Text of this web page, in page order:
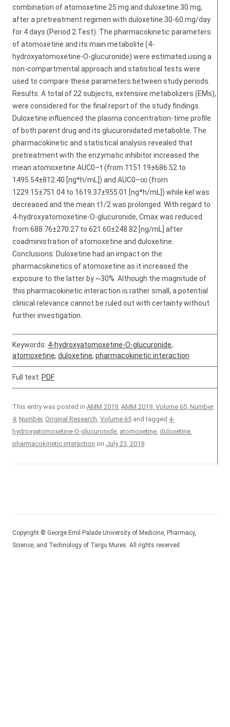
combination of atomoxetine 25 mg and duloxetine 30 mg,
after a pretreatment regimen with duloxetine 30-60 mg/day
for 4 days (Period 2:Test). The pharmacokinetic parameters
of atomoxetine and its main metabolite (4-
hydroxyatomoxetine-O-glucuronide) were estimated using a
non-compartmental approach and statistical tests were
used to compare these parameters between study periods.
Results: A total of 22 subjects, extensive metabolizers (EMs),
were considered for the final report of the study findings.
Duloxetine influenced the plasma concentration-time profile
of both parent drug and its glucuronidated metabolite. The
pharmacokinetic and statistical analysis revealed that
pretreatment with the enzymatic inhibitor increased the
mean atomoxetine AUC0–t (from 1151.19±686.52 to
1495.54±812.40 [ng*h/mL]) and AUC0–∞ (from
1229.15±751.04 to 1619.37±955.01 [ng*h/mL]) while kel was
decreased and the mean t1/2 was prolonged. With regard to
4-hydroxyatomoxetine-O-glucuronide, Cmax was reduced
from 688.76±270.27 to 621.60±248.82 [ng/mL] after
coadministration of atomoxetine and duloxetine.
Conclusions: Duloxetine had an impact on the
pharmacokinetics of atomoxetine as it increased the
exposure to the latter by ~30%. Although the magnitude of
this pharmacokinetic interaction is rather small, a potential
clinical relevance cannot be ruled out with certainty without
further investigation.
Keywords: 4-hydroxyatomoxetine-O-glucuronide,
atomoxetine, duloxetine, pharmacokinetic interaction
Full text: PDF
This entry was posted in AMM 2019, AMM 2019, Volume 65, Number
4, Number, Original Research, Volume 65 and tagged 4-
hydroxyatomoxetine-O-glucuronide, atomoxetine, duloxetine,
pharmacokinetic interaction on July 23, 2019.
Copyright © George Emil Palade University of Medicine, Pharmacy,
Science, and Technology of Targu Mures. All rights reserved.